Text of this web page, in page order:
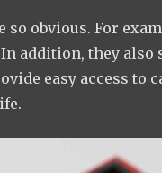
so obvious. For
addition, they also
easy access to